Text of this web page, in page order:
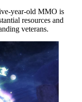
year-old MMO is
resources and
veterans.